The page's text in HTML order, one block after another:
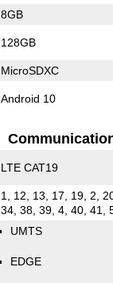
8GB
128GB
MicroSDXC
Android 10
LTE CAT19
1, 12, 13, 17, 19, 2,
34, 38, 39, 4, 40, 41,
UMTS
EDGE